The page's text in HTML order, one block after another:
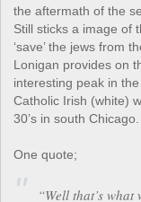
the aftermath of the
Still sticks a image of
‘save’ the jews from
Lonigan provides on
interesting peak in
Catholic Irish (white)
30’s in south Chicago.
One quote;
“Well that’s